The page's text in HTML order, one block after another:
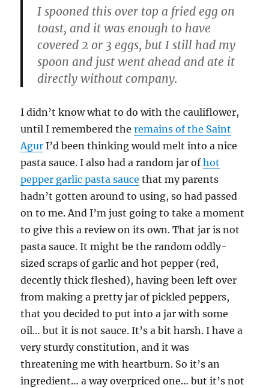
I spooned this over top a fried egg on
toast, and it was enough to have
covered 2 or 3 eggs, but I still had my
spoon and just went ahead and ate it
directly without company.
I didn’t know what to do with the cauliflower,
until I remembered theremains of the Saint
Agur I’d been thinking would melt into a nice
pasta sauce. I also had a random jar ofhot
pepper garlic pasta sauce that my parents
hadn’t gotten around to using, so had passed
on to me. And I’m just going to take a moment
to give this a review on its own. That jar is not
pasta sauce. It might be the random oddly-
sized scraps of garlic and hot pepper (red,
decently thick fleshed), having been left over
from making a pretty jar of pickled peppers,
that you decided to put into a jar with some
oil… but it is not sauce. It’s a bit harsh. I have a
very sturdy constitution, and it was
threatening me with heartburn. So it’s an
ingredient… a way overpriced one… but it’s not